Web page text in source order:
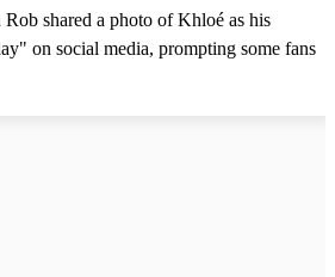
shared a photo of Khloé as his
on social media, prompting some fans